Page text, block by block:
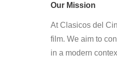
Our Mission
At Clasicos del
film. We aim to
in a modern